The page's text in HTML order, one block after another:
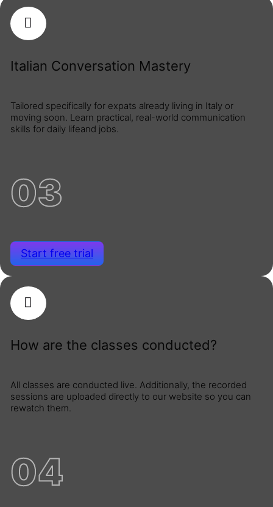
Italian Conversation Mastery
Tailored specifically for expats already living in Italy or
moving soon. Learn practical, real-world communication
skills for daily lifeand jobs.
03
Start free trial
How are the classes conducted?
All classes are conducted live. Additionally, the recorded
sessions are uploaded directly to our website so you can
rewatch them.
04